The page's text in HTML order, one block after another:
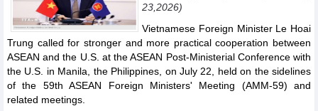
23,2026)
Vietnamese Foreign Minister Le Hoai
Trung called for stronger and more practical cooperation between
ASEAN and the U.S. at the ASEAN Post-Ministerial Conference with
the U.S. in Manila, the Philippines, on July 22, held on the sidelines
of the 59th ASEAN Foreign Ministers' Meeting (AMM-59) and
related meetings.